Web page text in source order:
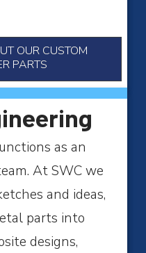
OUR CUSTOM
PARTS
as an
At SWC we
and ideas,
parts into
designs,